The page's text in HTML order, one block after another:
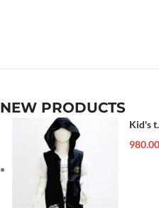
NEW PRODUCTS
Kid's
980.00